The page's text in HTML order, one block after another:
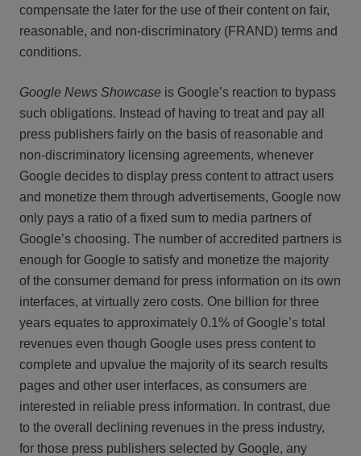
compensate the later for the use of their content on fair,
reasonable, and non-discriminatory (FRAND) terms and
conditions.
Google News Showcase is Google’s reaction to bypass
such obligations. Instead of having to treat and pay all
press publishers fairly on the basis of reasonable and
non-discriminatory licensing agreements, whenever
Google decides to display press content to attract users
and monetize them through advertisements, Google now
only pays a ratio of a fixed sum to media partners of
Google’s choosing. The number of accredited partners is
enough for Google to satisfy and monetize the majority
of the consumer demand for press information on its own
interfaces, at virtually zero costs. One billion for three
years equates to approximately 0.1% of Google’s total
revenues even though Google uses press content to
complete and upvalue the majority of its search results
pages and other user interfaces, as consumers are
interested in reliable press information. In contrast, due
to the overall declining revenues in the press industry,
for those press publishers selected by Google, any